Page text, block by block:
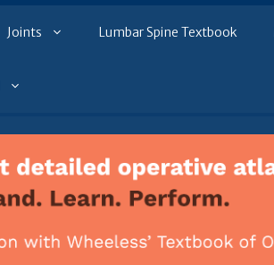
Joints Lumbar Spine Textbook